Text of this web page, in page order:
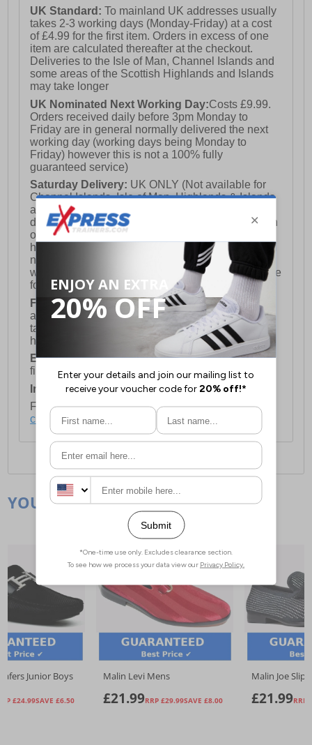
UK Standard:To mainland UK addresses usually
takes 2-3 working days (Monday-Friday) at a cost
of £4.99 for the first item. Orders in excess of one
item are calculated thereafter at the checkout.
Deliveries to the Isle of Man, Channel Islands and
some areas of the Scottish Highlands and Islands
may take longer
UK Nominated Next Working Day:Costs £9.99.
Orders received daily before 3pm Monday to
Friday are in general normally delivered the next
working day (working days being Monday to
Friday) however this is not a 100% fully
guaranteed service)
Saturday Delivery: UK ONLY (Not available for
Channel Islands, Isle of Man, Highlands & Islands
and Northern Ireland) Costs £12.99. Nominated
delivery on a Saturday and Sunday is available on
orders placed by 3pm on Friday (excluding bank
holidays). Orders placed after 3pm on a Friday will
not meet the Saturday or Sunday delivery of that
week and thus will be pushed out for delivery to the
following Saturday of the following week.
FREE DELIVERYUK ONLY This is presently
available for orders over £250 and will generally
take 2-3 working days Monday - Friday ex-bank
holidays.
European Union Delivery:Costs £16.50 for the
first item plus £4.99 for each additional item.
International Delivery:Costs £14.99.
For full delivery and postage information, please
click here.